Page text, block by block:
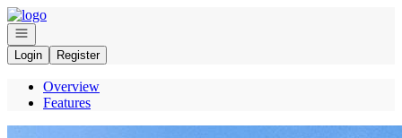
Go to: Homepage
Open navigation
Login
Register
Overview
Features